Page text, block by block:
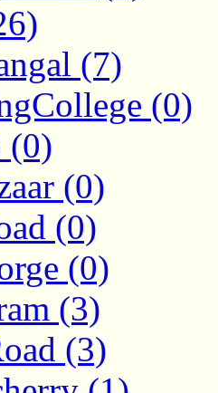
(7)
(0)
(0)
(0)
(0)
(0)
(3)
(3)